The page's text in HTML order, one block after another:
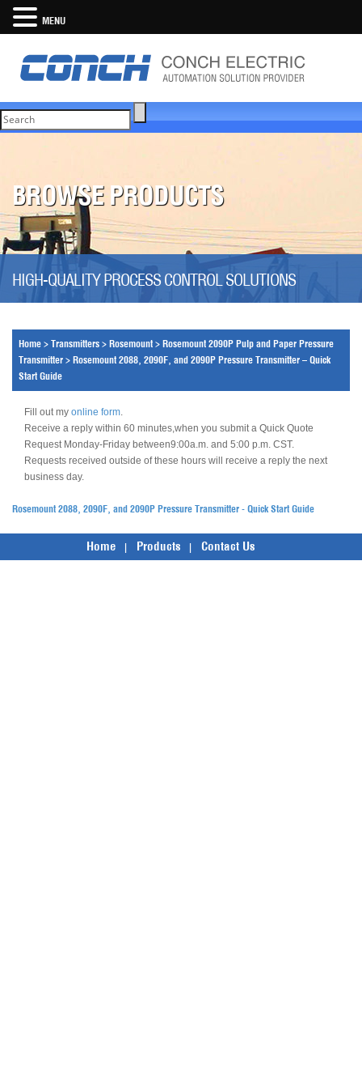
BROWSE PRODUCTS
HIGH-QUALITY PROCESS CONTROL SOLUTIONS
Home > Transmitters > Rosemount > Rosemount 2090P Pulp and Paper Pressure
Transmitter > Rosemount 2088, 2090F, and 2090P Pressure Transmitter – Quick
Start Guide
Fill out my online form.
Receive a reply within 60 minutes,when you submit a Quick Quote
Request Monday-Friday between9:00a.m. and 5:00 p.m. CST.
Requests received outside of these hours will receive a reply the next
business day.
Rosemount 2088, 2090F, and 2090P Pressure Transmitter - Quick Start Guide
Home Products Contact Us
MENU